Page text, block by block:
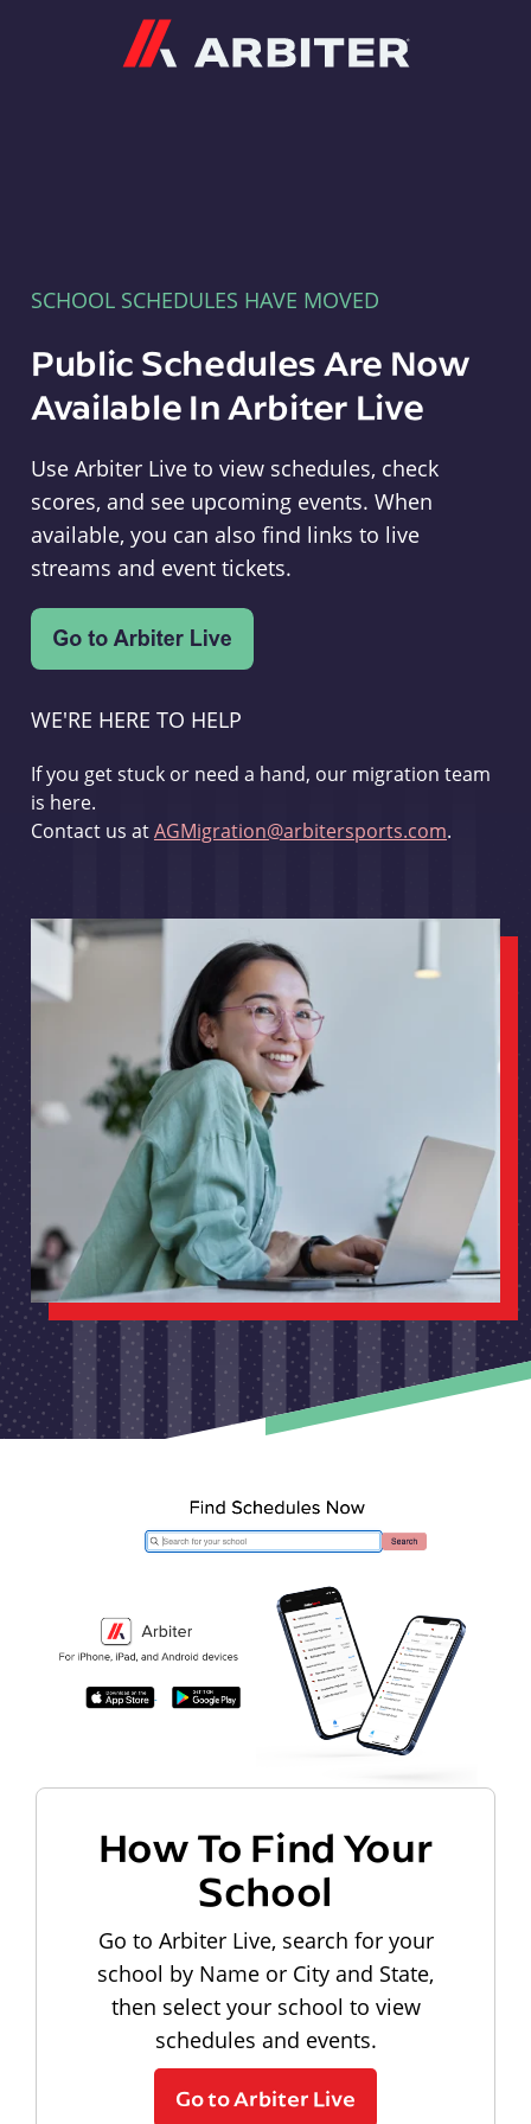
SCHOOL SCHEDULES HAVE MOVED
Public Schedules Are Now
Available In Arbiter Live
Use Arbiter Live to view schedules, check
scores, and see upcoming events. When
available, you can also find links to live
streams and event tickets.
WE'RE HERE TO HELP
If you get stuck or need a hand, our migration team
is here.
Contact us atAGMigration@arbitersports.com.
How To Find Your
School
Go to Arbiter Live, search for your
school by Name or City and State,
then select your school to view
schedules and events.
Go to Arbiter Live